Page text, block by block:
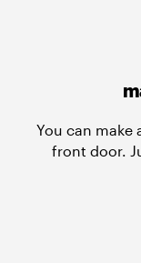
You can make
front door.